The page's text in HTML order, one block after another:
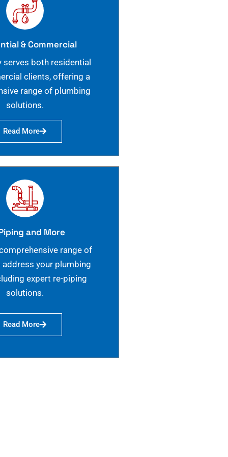
& Commercial
serves both residential
clients, offering a
range of plumbing
solutions.
Read More
and More
range of
your plumbing
expert re-piping
solutions.
Read More